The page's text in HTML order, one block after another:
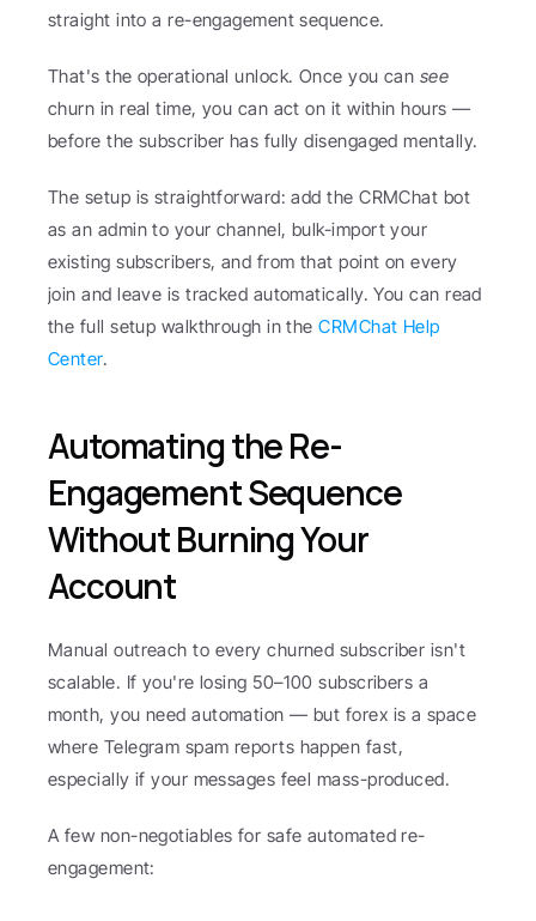
straight into a re-engagement sequence.
That's the operational unlock. Once you can see
churn in real time, you can act on it within hours —
before the subscriber has fully disengaged mentally.
The setup is straightforward: add the CRMChat bot
as an admin to your channel, bulk-import your
existing subscribers, and from that point on every
join and leave is tracked automatically. You can read
the full setup walkthrough in the CRMChat Help
Center.
Automating the Re-
Engagement Sequence
Without Burning Your
Account
Manual outreach to every churned subscriber isn't
scalable. If you're losing 50–100 subscribers a
month, you need automation — but forex is a space
where Telegram spam reports happen fast,
especially if your messages feel mass-produced.
A few non-negotiables for safe automated re-
engagement: